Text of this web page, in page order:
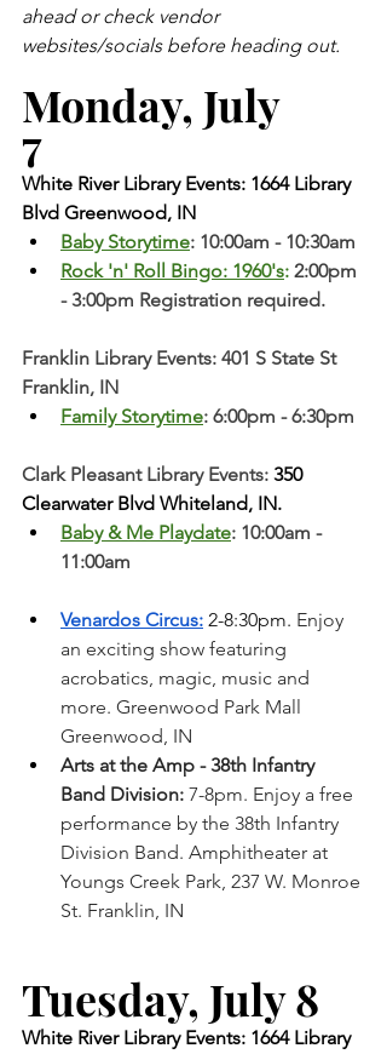
ahead or check vendor
websites/socials before heading out.
Monday, July
7
White River Library Events: 1664 Library
Blvd Greenwood, IN
Baby Storytime: 10:00am - 10:30am
Rock 'n' Roll Bingo: 1960's: 2:00pm
- 3:00pm Registration required.
Franklin Library Events: 401 S State St
Franklin, IN
Family Storytime: 6:00pm - 6:30pm
Clark Pleasant Library Events: 350
Clearwater Blvd Whiteland, IN.
Baby & Me Playdate: 10:00am -
11:00am
Venardos Circus: 2-8:30pm. Enjoy
an exciting show featuring
acrobatics, magic, music and
more. Greenwood Park Mall
Greenwood, IN
Arts at the Amp - 38th Infantry
Band Division: 7-8pm. Enjoy a free
performance by the 38th Infantry
Division Band. Amphitheater at
Youngs Creek Park, 237 W. Monroe
St. Franklin, IN
Tuesday, July 8
White River Library Events: 1664 Library